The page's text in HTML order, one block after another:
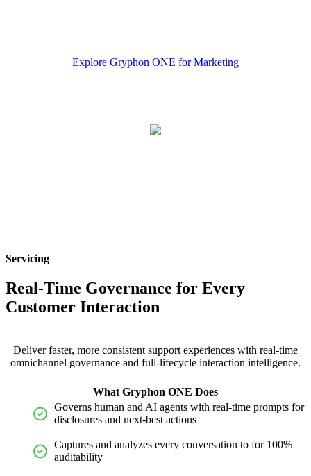
Explore Gryphon ONE for Marketing
Servicing
Real-Time Governance for Every
Customer Interaction
Deliver faster, more consistent support experiences with real-time
omnichannel governance and full-lifecycle interaction intelligence.
What Gryphon ONE Does
Governs human and AI agents with real-time prompts for
disclosures and next-best actions
Captures and analyzes every conversation to for 100%
auditability